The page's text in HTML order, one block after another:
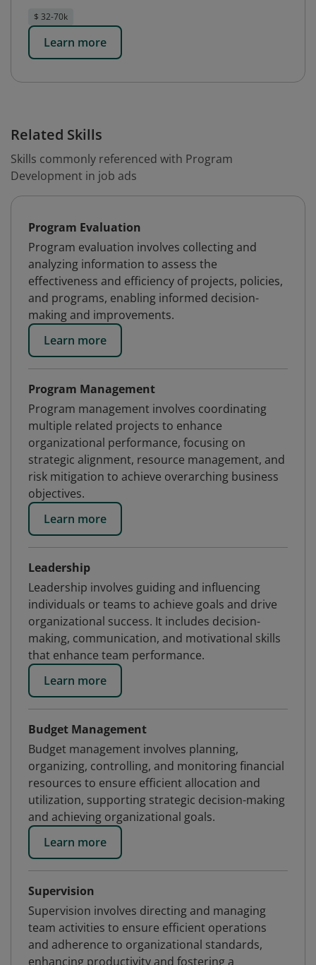
$ 32-70k
Learn more
Related Skills
Skills commonly referenced with Program
Development in job ads
Program Evaluation
Program evaluation involves collecting and
analyzing information to assess the
effectiveness and efficiency of projects, policies,
and programs, enabling informed decision-
making and improvements.
Learn more
Program Management
Program management involves coordinating
multiple related projects to enhance
organizational performance, focusing on
strategic alignment, resource management, and
risk mitigation to achieve overarching business
objectives.
Learn more
Leadership
Leadership involves guiding and influencing
individuals or teams to achieve goals and drive
organizational success. It includes decision-
making, communication, and motivational skills
that enhance team performance.
Learn more
Budget Management
Budget management involves planning,
organizing, controlling, and monitoring financial
resources to ensure efficient allocation and
utilization, supporting strategic decision-making
and achieving organizational goals.
Learn more
Supervision
Supervision involves directing and managing
team activities to ensure efficient operations
and adherence to organizational standards,
enhancing productivity and fostering a